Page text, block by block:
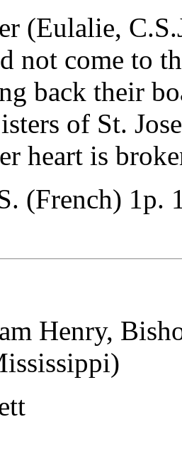
(Eulalie,
not come to
back their
of St.
heart is
(French) 1p.
Henry,